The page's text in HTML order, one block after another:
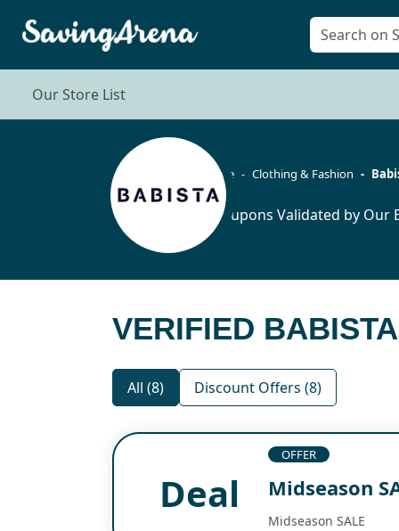
Our Store List
Home Clothing & Fashion
8 Coupons Validated by Our
VERIFIED
All (8) Discount Offers (8)
Deal
OFFER
Midseason
Midseason SALE